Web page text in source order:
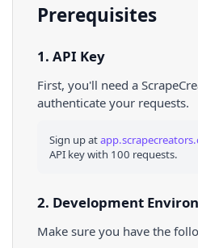
Prerequisites
1. API Key
First, you'll need a
authenticate your requests.
Sign up at
API key with 100 requests.
2. Development
Make sure you have the